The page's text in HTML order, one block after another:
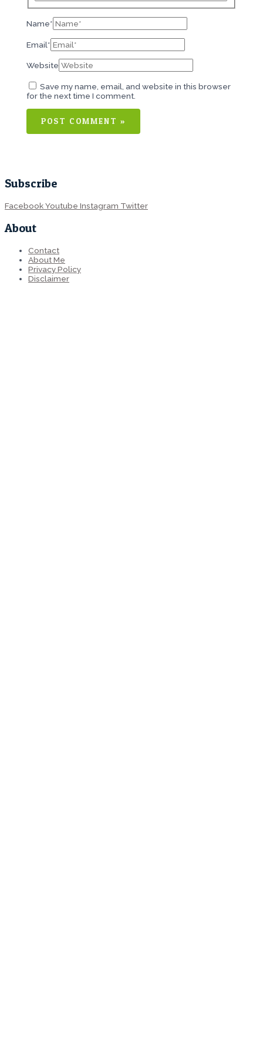
Name*
Email*
Website
Save my name, email, and website in this browser
for the next time I comment.
Subscribe
FacebookYoutube Instagram Twitter
About
Contact
About Me
Privacy Policy
Disclaimer